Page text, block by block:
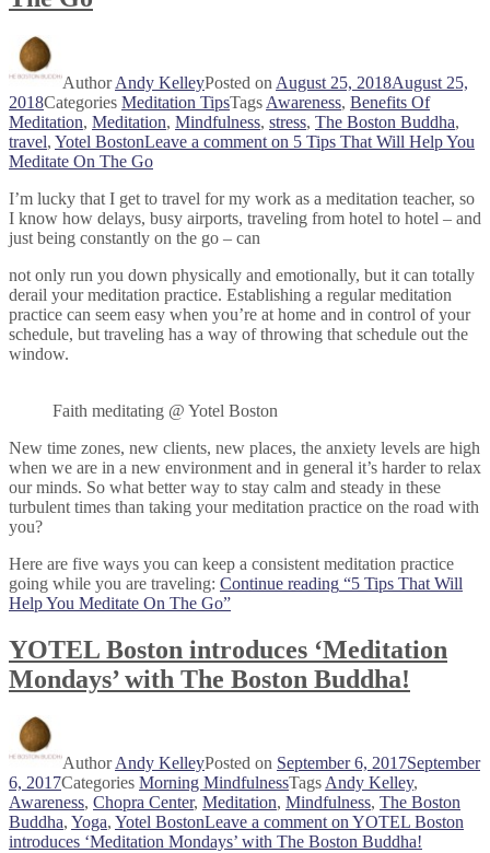
AuthorAndy KelleyPosted on August 25, 2018August 25,
2018Categories Meditation TipsTags Awareness, Benefits Of
Meditation, Meditation, Mindfulness, stress, The Boston Buddha,
travel, Yotel BostonLeave a comment on 5 Tips That Will Help You
Meditate On The Go
I’m lucky that I get to travel for my work as a meditation teacher, so
I know how delays, busy airports, traveling from hotel to hotel – and
just being constantly on the go – can
not only run you down physically and emotionally, but it can totally
derail your meditation practice. Establishing a regular meditation
practice can seem easy when you’re at home and in control of your
schedule, but traveling has a way of throwing that schedule out the
window.
Faith meditating @ Yotel Boston
New time zones, new clients, new places, the anxiety levels are high
when we are in a new environment and in general it’s harder to relax
our minds. So what better way to stay calm and steady in these
turbulent times than taking your meditation practice on the road with
you?
Here are five ways you can keep a consistent meditation practice
going while you are traveling: Continue reading “5 Tips That Will
Help You Meditate On The Go”
YOTEL Boston introduces ‘Meditation
Mondays’ with The Boston Buddha!
AuthorAndy KelleyPosted on September 6, 2017September
6, 2017Categories Morning MindfulnessTagsAndy Kelley,
Awareness, Chopra Center, Meditation, Mindfulness, The Boston
Buddha, Yoga, Yotel BostonLeave a commenton YOTEL Boston
introduces ‘Meditation Mondays’ with The Boston Buddha!